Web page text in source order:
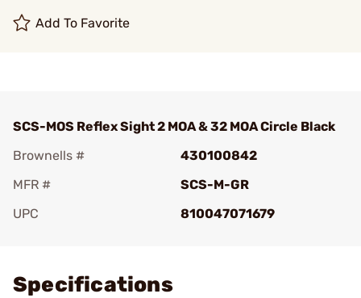
Add To Favorite
SCS-MOS Reflex Sight 2 MOA & 32 MOA Circle Black
Brownells #
430100842
MFR #
SCS-M-GR
UPC
810047071679
Specifications